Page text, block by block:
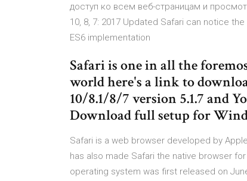
доступ ко всем веб-страницам и
10, 8, 7: 2017 Updated Safari can notice
ES6 implementation
Safari is one in all the
world here's a link to
10/8.1/8/7 version 5.1.7 and
Download full setup for
Safari is a web browser developed by
has also made Safari the native browser
operating system was first released on